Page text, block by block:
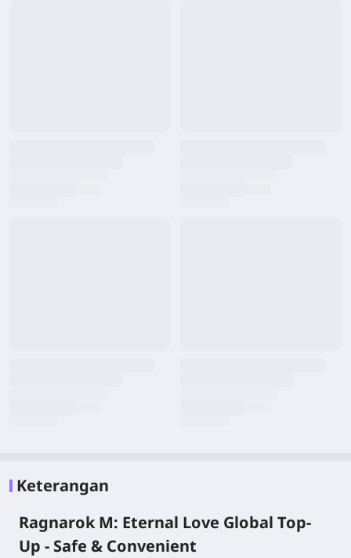
Keterangan
Ragnarok M: Eternal Love Global Top-
Up - Safe & Convenient